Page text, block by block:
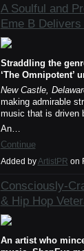
A Soulful and
Eme B
Straddling the
‘The Omnipotent’
New Castle,
making admirable
music that is driven
An…
Continue
Added by ArtistPR on
Consciously-
& Hip Hop
An artist who